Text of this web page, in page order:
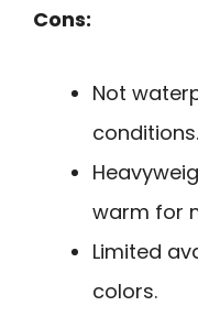
Cons:
Not
conditions.
warm for
Limited
colors.